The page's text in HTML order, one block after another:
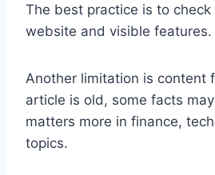
The best practice is to
website and visible features.
Another limitation is content
article is old, some facts
matters more in finance,
topics.